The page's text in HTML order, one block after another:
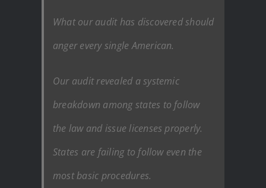
What our audit has discovered should
anger every single American.
Our audit revealed a systemic
breakdown among states to follow
the law and issue licenses properly.
States are failing to follow even the
most basic procedures.